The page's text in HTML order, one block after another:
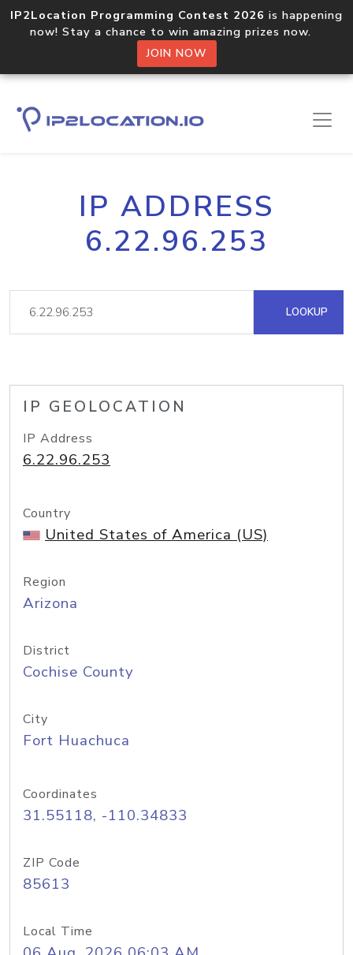
IP2Location Programming Contest 2026 is happening
now! Stay a chance to win amazing prizes now.
JOIN NOW
IP ADDRESS
6.22.96.253
LOOKUP
IP GEOLOCATION
IP Address
6.22.96.253
Country
United States of America (US)
Region
Arizona
District
Cochise County
City
Fort Huachuca
Coordinates
31.55118, -110.34833
ZIP Code
85613
Local Time